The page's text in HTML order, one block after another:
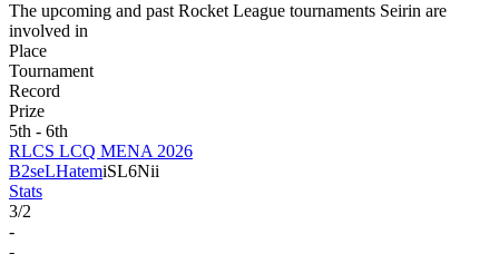
The upcoming and past Rocket League tournaments Seirin are
involved in
Place
Tournament
Record
Prize
5th - 6th
RLCS LCQ MENA 2026
B2seLHatemiSL6Nii
Stats
3/2
-